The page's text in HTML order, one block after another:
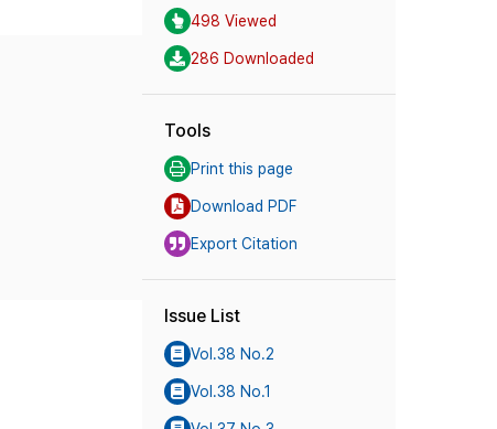
498 Viewed
286 Downloaded
Tools
Print this page
Download PDF
Export Citation
Issue List
Vol.38 No.2
Vol.38 No.1